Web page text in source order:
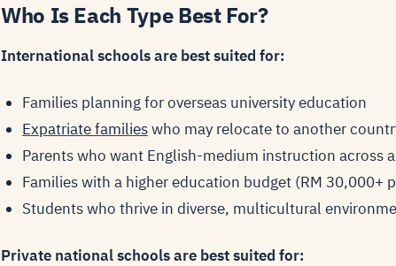
Who Is Each Type Best For?
International schools are best suited for:
Families planning for overseas university education
Expatriate familieswho may relocate to another
Parents who want English-medium instruction across
Families with a higher education budget (RM 30,000+
Students who thrive in diverse, multicultural
Private national schools are best suited for: